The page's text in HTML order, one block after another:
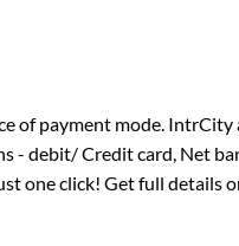
of payment mode. IntrCity
- debit/ Credit card, Net
one click! Get full details